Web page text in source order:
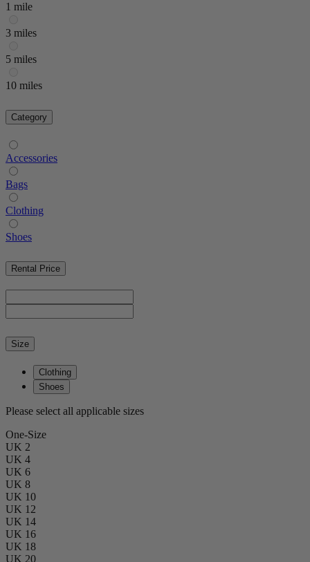
1 mile
3 miles
5 miles
10 miles
Category
Accessories
Bags
Clothing
Shoes
Rental Price
Size
Clothing
Shoes
Please select all applicable sizes
One-Size
UK 2
UK 4
UK 6
UK 8
UK 10
UK 12
UK 14
UK 16
UK 18
UK 20